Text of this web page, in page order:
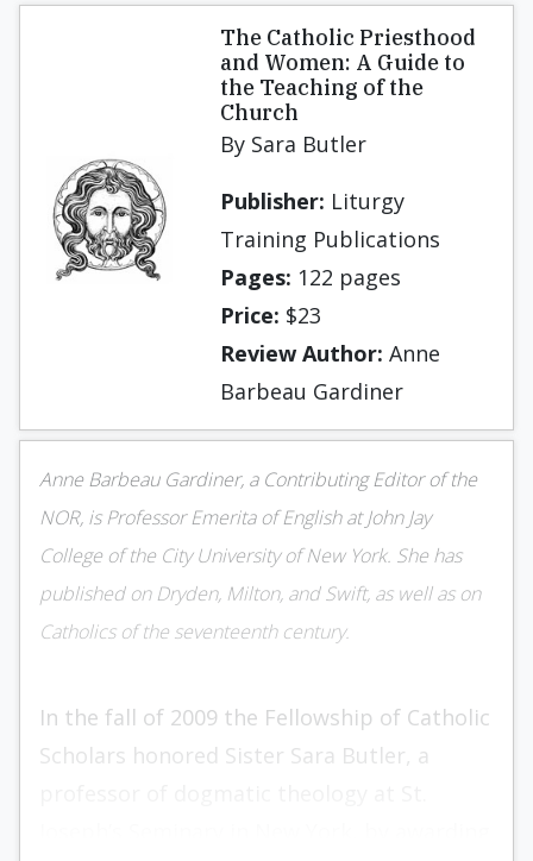
The Catholic Priesthood
and Women: A Guide to
the Teaching of the
Church
By Sara Butler
Publisher: Liturgy
Training Publications
Pages: 122 pages
Price: $23
Review Author: Anne
Barbeau Gardiner
Anne Barbeau Gardiner, a Contributing Editor of the
NOR, is Professor Emerita of English at John Jay
College of the City University of New York. She has
published on Dryden, Milton, and Swift, as well as on
Catholics of the seventeenth century.
In the fall of 2009 the Fellowship of Catholic
Scholars honored Sister Sara Butler, a